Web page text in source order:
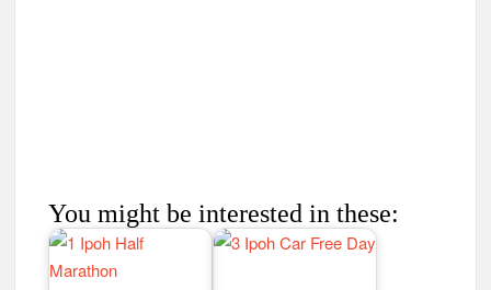
You might be interested in these: